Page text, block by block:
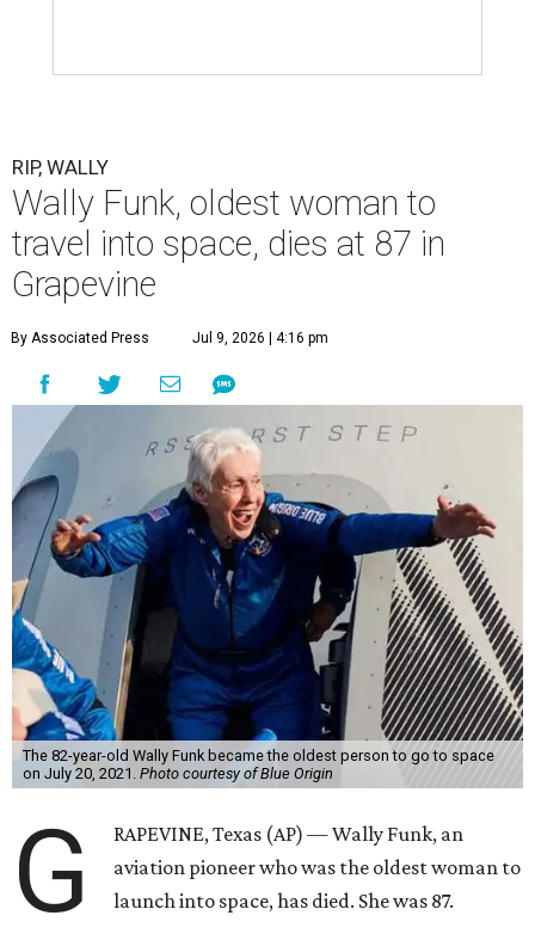
RIP, WALLY
Wally Funk, oldest woman to
travel into space, dies at 87 in
Grapevine
By Associated Press Jul 9, 2026 | 4:16 pm
The 82-year-old Wally Funk became the oldest person to go to space
on July 20, 2021. Photo courtesy of Blue Origin
G
RAPEVINE, Texas (AP) — Wally Funk, an
aviation pioneer who was the oldest woman to
launch into space, has died. She was 87.